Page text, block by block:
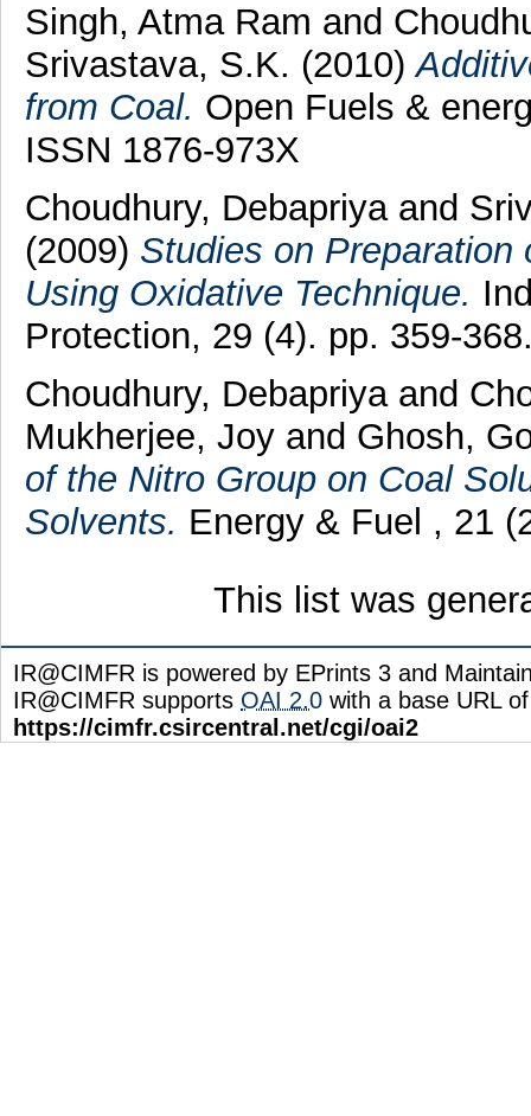
Singh, Atma Ram and
Srivastava, S.K. (2010)
from Coal. Open Fuels &
ISSN 1876-973X
Choudhury, Debapriyaand
(2009) Studies on Preparation
Using Oxidative Technique.
Protection, 29 (4). pp. 359-
Choudhury, Debapriyaand
Mukherjee, Joyand Ghosh,
of the Nitro Group on Coal
Solvents. Energy & Fuel , 21
This list was
IR@CIMFR is powered by EPrints 3 and
IR@CIMFR supports OAI 2.0 with a base URL of
https://cimfr.csircentral.net/cgi/oai2